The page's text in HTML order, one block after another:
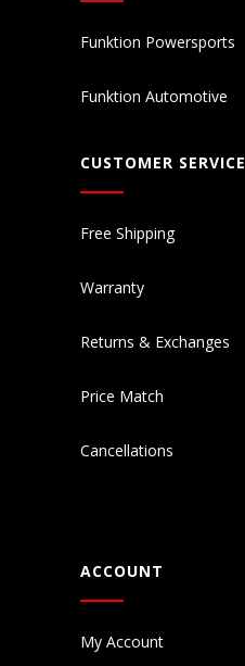
Funktion Powersports
Funktion Automotive
CUSTOMER SERVICE
Free Shipping
Warranty
Returns & Exchanges
Price Match
Cancellations
ACCOUNT
My Account